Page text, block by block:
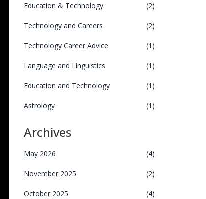
Education & Technology (2)
Technology and Careers (2)
Technology Career Advice (1)
Language and Linguistics (1)
Education and Technology (1)
Astrology (1)
Archives
May 2026 (4)
November 2025 (2)
October 2025 (4)